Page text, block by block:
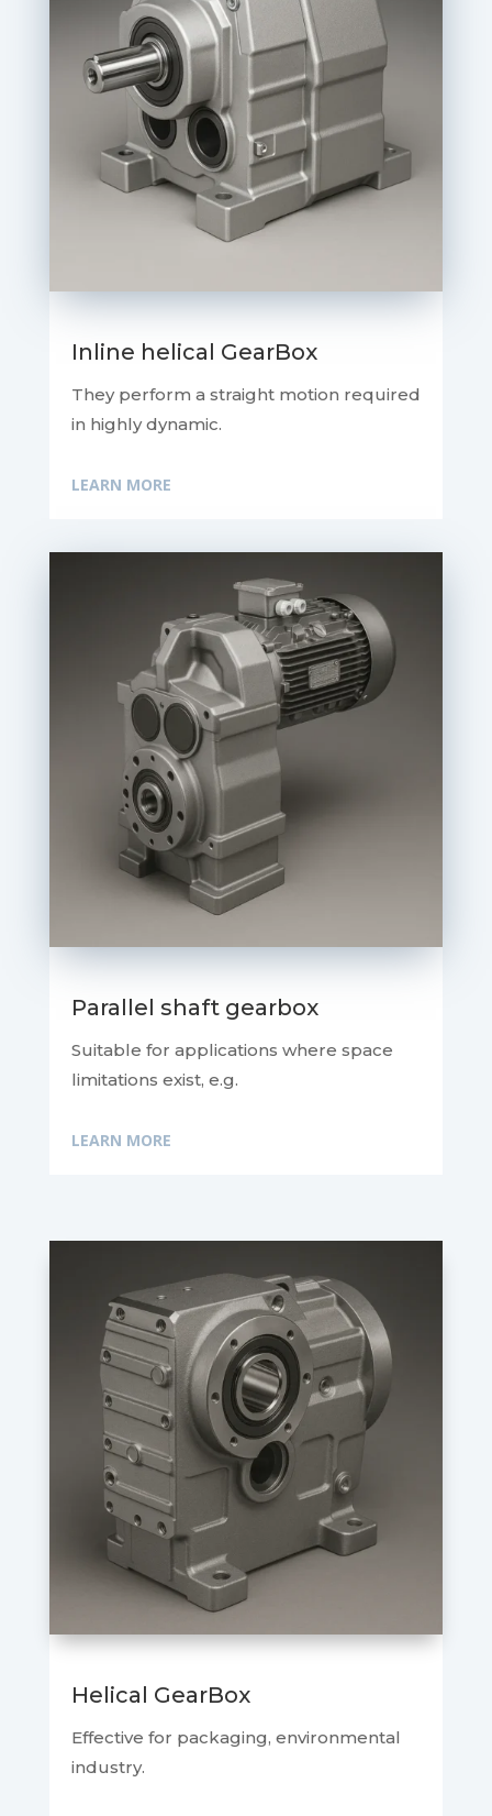
Inline helical GearBox
They perform a straight motion required
in highly dynamic.
LEARN MORE
Parallel shaft gearbox
Suitable for applications where space
limitations exist, e.g.
LEARN MORE
Helical GearBox
Effective for packaging, environmental
industry.